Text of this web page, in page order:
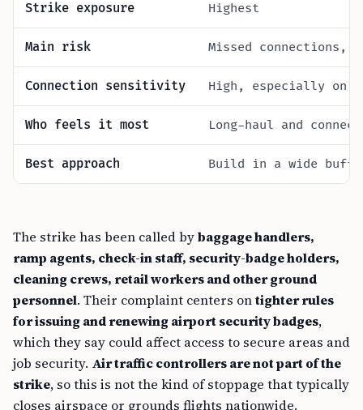
Strike exposure Highest
Main risk Missed connections,
Connection sensitivity High, especially on
Who feels it most Long-haul and
Best approach Build in a wide
The strike has been called bybaggage handlers,
ramp agents, check-in staff, security-badge holders,
cleaning crews, retail workers and other ground
personnel. Their complaint centers ontighter rules
for issuing and renewing airport security badges,
which they say could affect access to secure areas and
job security. Air traffic controllers are not part of the
strike, so this is not the kind of stoppage that typically
closes airspace or grounds flights nationwide.